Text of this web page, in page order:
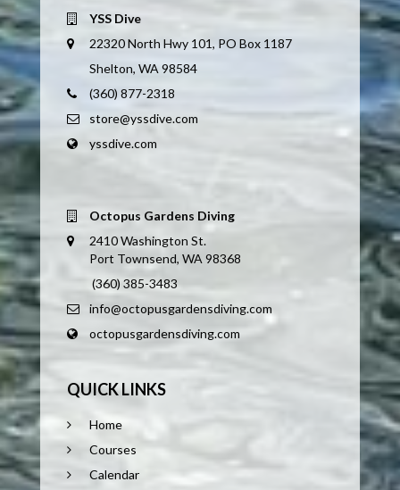
YSS Dive
22320 North Hwy 101, PO Box 1187
Shelton, WA 98584
(360) 877-2318
store@yssdive.com
yssdive.com
Octopus Gardens Diving
2410 Washington St.
Port Townsend, WA 98368
(360) 385-3483
info@octopusgardensdiving.com
octopusgardensdiving.com
QUICK LINKS
Home
Courses
Calendar